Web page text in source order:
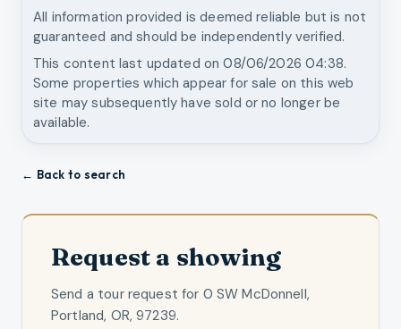
All information provided is deemed reliable but is not
guaranteed and should be independently verified.
This content last updated on08/06/2026 04:38.
Some properties which appear for sale on this web
site may subsequently have sold or no longer be
available.
← Back to search
Request a showing
Send a tour request for 0 SW McDonnell,
Portland, OR, 97239.